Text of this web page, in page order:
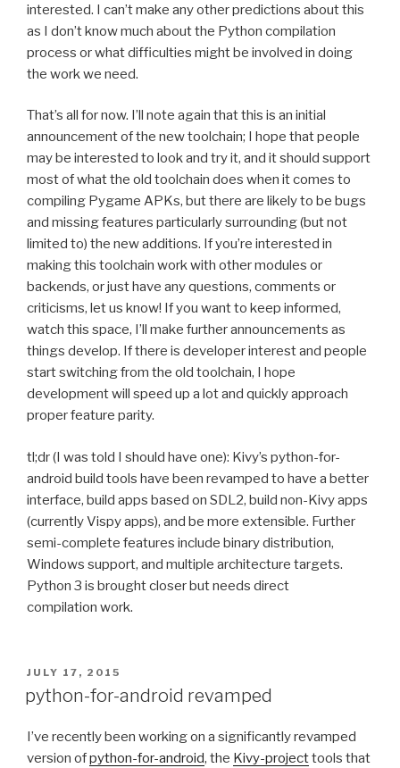
interested. I can’t make any other predictions about this
as I don’t know much about the Python compilation
process or what difficulties might be involved in doing
the work we need.
That’s all for now. I’ll note again that this is an initial
announcement of the new toolchain; I hope that people
may be interested to look and try it, and it should support
most of what the old toolchain does when it comes to
compiling Pygame APKs, but there are likely to be bugs
and missing features particularly surrounding (but not
limited to) the new additions. If you’re interested in
making this toolchain work with other modules or
backends, or just have any questions, comments or
criticisms, let us know! If you want to keep informed,
watch this space, I’ll make further announcements as
things develop. If there is developer interest and people
start switching from the old toolchain, I hope
development will speed up a lot and quickly approach
proper feature parity.
tl;dr (I was told I should have one): Kivy’s python-for-
android build tools have been revamped to have a better
interface, build apps based on SDL2, build non-Kivy apps
(currently Vispy apps), and be more extensible. Further
semi-complete features include binary distribution,
Windows support, and multiple architecture targets.
Python 3 is brought closer but needs direct
compilation work.
POSTED
ON
JULY 17, 2015
python-for-android revamped
I’ve recently been working on a significantly revamped
version ofpython-for-android, the Kivy-projecttools that